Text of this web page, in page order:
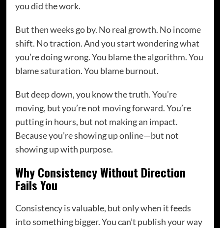
you did the work.
But then weeks go by. No real growth. No income
shift. No traction. And you start wondering what
you’re doing wrong. You blame the algorithm. You
blame saturation. You blame burnout.
But deep down, you know the truth. You’re
moving, but you’re not moving forward. You’re
putting in hours, but not making an impact.
Because you’re showing up online—but not
showing up with purpose.
Why Consistency Without Direction
Fails You
Consistency is valuable, but only when it feeds
into something bigger. You can’t publish your way